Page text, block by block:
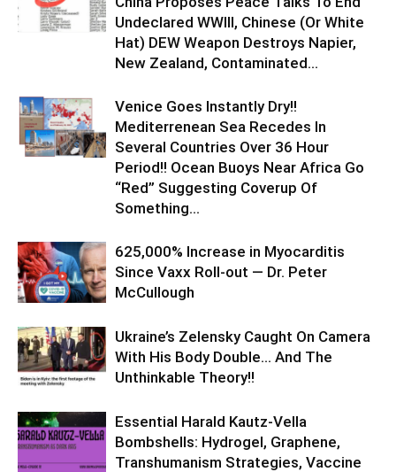
Undeclared WWIII, Chinese (Or White
Hat) DEW Weapon Destroys Napier,
New Zealand, Contaminated...
Venice Goes Instantly Dry!!
Mediterrenean Sea Recedes In
Several Countries Over 36 Hour
Period!! Ocean Buoys Near Africa Go
“Red” Suggesting Coverup Of
Something...
625,000% Increase in Myocarditis
Since Vaxx Roll-out — Dr. Peter
McCullough
Ukraine’s Zelensky Caught On Camera
With His Body Double… And The
Unthinkable Theory!!
Essential Harald Kautz-Vella
Bombshells: Hydrogel, Graphene,
Transhumanism Strategies, Vaccine